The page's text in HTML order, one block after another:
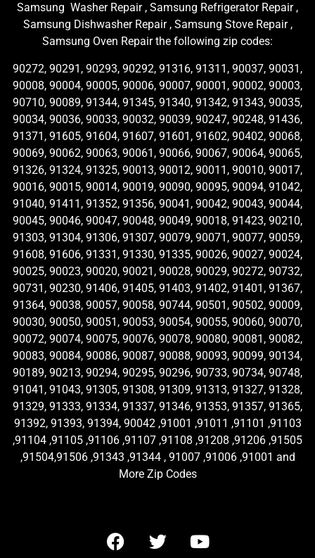
Samsung Washer Repair , Samsung Refrigerator Repair ,
Samsung Dishwasher Repair , Samsung Stove Repair ,
Samsung Oven Repair the following zip codes:
90272, 90291, 90293, 90292, 91316, 91311, 90037, 90031,
90008, 90004, 90005, 90006, 90007, 90001, 90002, 90003,
90710, 90089, 91344, 91345, 91340, 91342, 91343, 90035,
90034, 90036, 90033, 90032, 90039, 90247, 90248, 91436,
91371, 91605, 91604, 91607, 91601, 91602, 90402, 90068,
90069, 90062, 90063, 90061, 90066, 90067, 90064, 90065,
91326, 91324, 91325, 90013, 90012, 90011, 90010, 90017,
90016, 90015, 90014, 90019, 90090, 90095, 90094, 91042,
91040, 91411, 91352, 91356, 90041, 90042, 90043, 90044,
90045, 90046, 90047, 90048, 90049, 90018, 91423, 90210,
91303, 91304, 91306, 91307, 90079, 90071, 90077, 90059,
91608, 91606, 91331, 91330, 91335, 90026, 90027, 90024,
90025, 90023, 90020, 90021, 90028, 90029, 90272, 90732,
90731, 90230, 91406, 91405, 91403, 91402, 91401, 91367,
91364, 90038, 90057, 90058, 90744, 90501, 90502, 90009,
90030, 90050, 90051, 90053, 90054, 90055, 90060, 90070,
90072, 90074, 90075, 90076, 90078, 90080, 90081, 90082,
90083, 90084, 90086, 90087, 90088, 90093, 90099, 90134,
90189, 90213, 90294, 90295, 90296, 90733, 90734, 90748,
91041, 91043, 91305, 91308, 91309, 91313, 91327, 91328,
91329, 91333, 91334, 91337, 91346, 91353, 91357, 91365,
91392, 91393, 91394, 90042 ,91001 ,91011 ,91101 ,91103
,91104 ,91105 ,91106 ,91107 ,91108 ,91208 ,91206 ,91505
,91504,91506 ,91343 ,91344 , 91007 ,91006 ,91001 and
More Zip Codes